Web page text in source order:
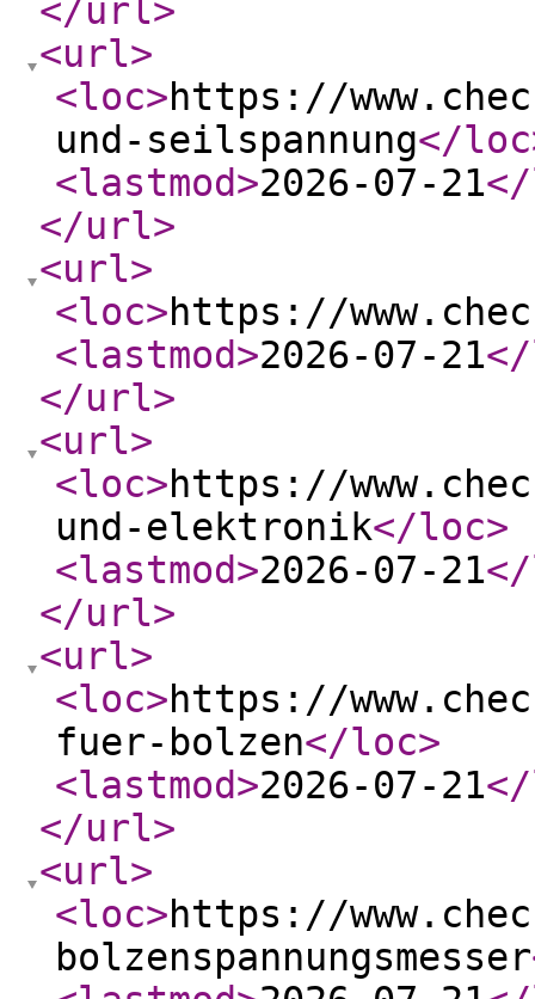
</url>
<url>
<loc>https://
und-seilspannung</loc
<lastmod>2026-07-21
</url>
<url>
<loc>https://
<lastmod>2026-07-21
</url>
<url>
<loc>https://
und-elektronik</loc>
<lastmod>2026-07-21
</url>
<url>
<loc>https://
fuer-bolzen</loc>
<lastmod>2026-07-21
</url>
<url>
<loc>https://
bolzenspannungsmesser